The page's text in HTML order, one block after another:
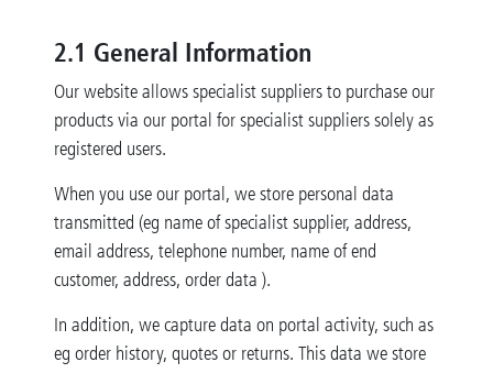
2.1 General Information
Our website allows specialist suppliers to purchase our
products via our portal for specialist suppliers solely as
registered users.
When you use our portal, we store personal data
transmitted (eg name of specialist supplier, address,
email address, telephone number, name of end
customer, address, order data ).
In addition, we capture data on portal activity, such as
eg order history, quotes or returns. This data we store